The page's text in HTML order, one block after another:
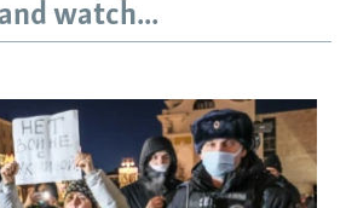
watch...